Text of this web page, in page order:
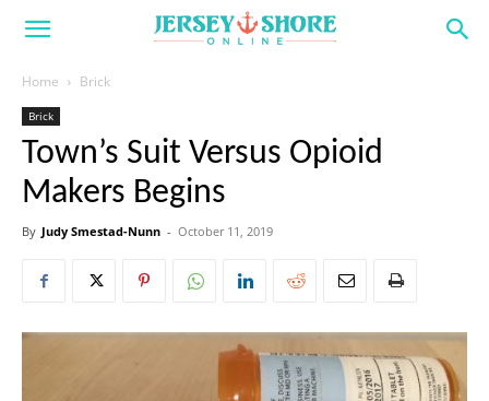
Home Brick
Brick
Town’s Suit Versus Opioid
Makers Begins
By Judy Smestad-Nunn - October 11, 2019